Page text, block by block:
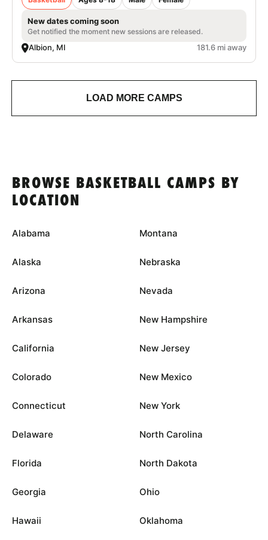
New dates coming soon
Get notified the moment new sessions are released.
Albion, MI 181.6 mi away
LOAD MORE CAMPS
BROWSE BASKETBALL CAMPS BY
LOCATION
Alabama
Alaska
Arizona
Arkansas
California
Colorado
Connecticut
Delaware
Florida
Georgia
Hawaii
Montana
Nebraska
Nevada
New Hampshire
New Jersey
New Mexico
New York
North Carolina
North Dakota
Ohio
Oklahoma